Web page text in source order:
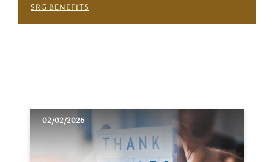
SRG BENEFITS
02/02/2026